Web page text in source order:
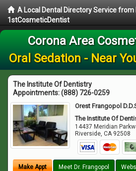
A Local Dental Directory Service from
1stCosmeticDentist
Corona Area
Oral Sedation - Near
The Institute Of Dentistry
Appointments:(888) 726-0259
Orest Frangopol
The Institute Of
14437 Meridian
Riverside,CA 92508
Make Appt Meet Dr. Frangopol